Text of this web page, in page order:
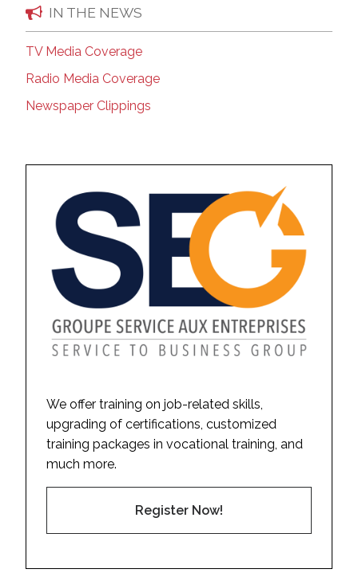
IN THE NEWS
TV Media Coverage
Radio Media Coverage
Newspaper Clippings
We offer training on job-related skills,
upgrading of certifications, customized
training packages in vocational training, and
much more.
Register Now!